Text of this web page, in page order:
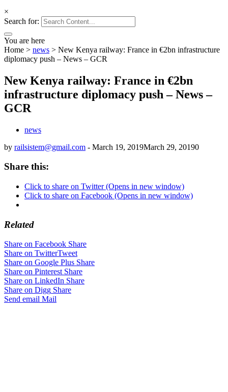
×
Search for:
You are here
Home > news > New Kenya railway: France in €2bn infrastructure
diplomacy push – News – GCR
New Kenya railway: France in €2bn
infrastructure diplomacy push – News –
GCR
news
by railsistem@gmail.com - March 19, 2019March 29, 20190
Share this:
Click to share on Twitter (Opens in new window)
Click to share on Facebook (Opens in new window)
Related
Share on Facebook Share
Share on TwitterTweet
Share on Google Plus Share
Share on Pinterest Share
Share on LinkedIn Share
Share on Digg Share
Send email Mail